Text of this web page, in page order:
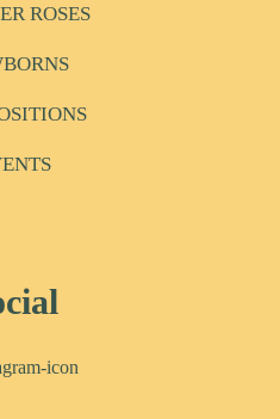
ROSES